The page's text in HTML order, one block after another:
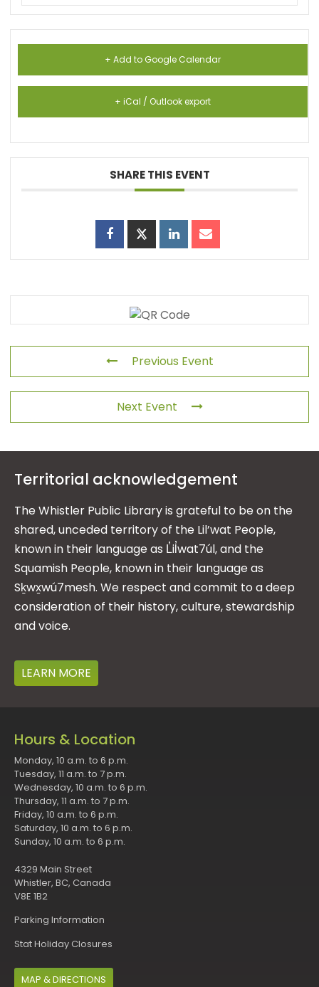
+ Add to Google Calendar
+ iCal / Outlook export
SHARE THIS EVENT
Previous Event
Next Event
Territorial acknowledgement
The Whistler Public Library is grateful to be on the
shared, unceded territory of the Lil’wat People,
known in their language as L̓il̓wat7úl, and the
Squamish People, known in their language as
Sḵwx̱wú7mesh. We respect and commit to a deep
consideration of their history, culture, stewardship
and voice.
LEARN MORE
Hours & Location
Monday, 10 a.m. to 6 p.m.
Tuesday, 11 a.m. to 7 p.m.
Wednesday, 10 a.m. to 6 p.m.
Thursday, 11 a.m. to 7 p.m.
Friday, 10 a.m. to 6 p.m.
Saturday, 10 a.m. to 6 p.m.
Sunday, 10 a.m. to 6 p.m.
4329 Main Street
Whistler, BC, Canada
V8E 1B2
Parking Information
Stat Holiday Closures
MAP & DIRECTIONS